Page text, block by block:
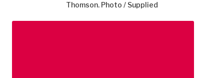
Thomson. Photo / Supplied